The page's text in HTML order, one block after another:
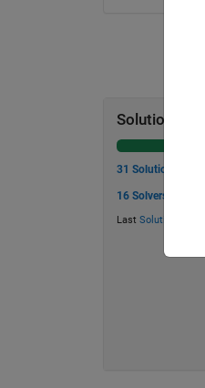
Solution Stats
31 Solutions
16 Solvers
Last Solution